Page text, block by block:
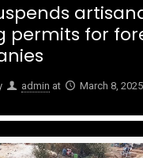
permits for
admin at March 8, 2025